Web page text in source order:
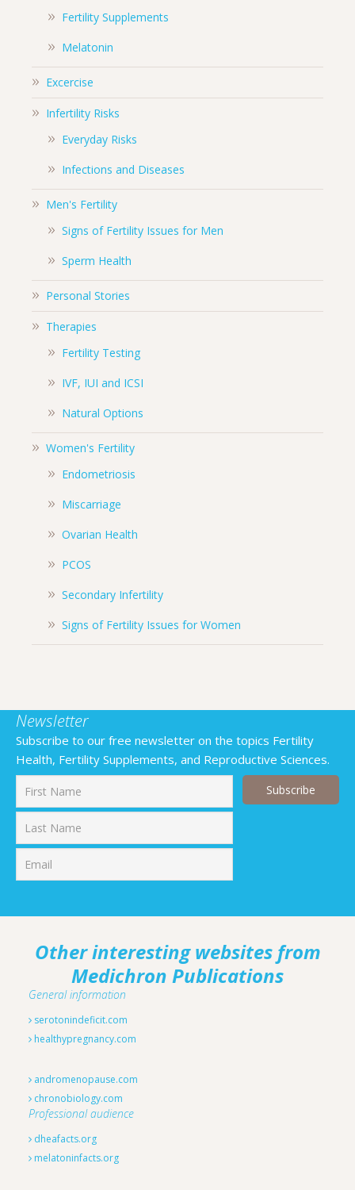
Fertility Supplements
Melatonin
Excercise
Infertility Risks
Everyday Risks
Infections and Diseases
Men's Fertility
Signs of Fertility Issues for Men
Sperm Health
Personal Stories
Therapies
Fertility Testing
IVF, IUI and ICSI
Natural Options
Women's Fertility
Endometriosis
Miscarriage
Ovarian Health
PCOS
Secondary Infertility
Signs of Fertility Issues for Women
Newsletter
Subscribe to our free newsletter on the topics Fertility
Health, Fertility Supplements, and Reproductive Sciences.
Other interesting websites from
Medichron Publications
General information
serotonindeficit.com
healthypregnancy.com
andromenopause.com
chronobiology.com
Professional audience
dheafacts.org
melatoninfacts.org